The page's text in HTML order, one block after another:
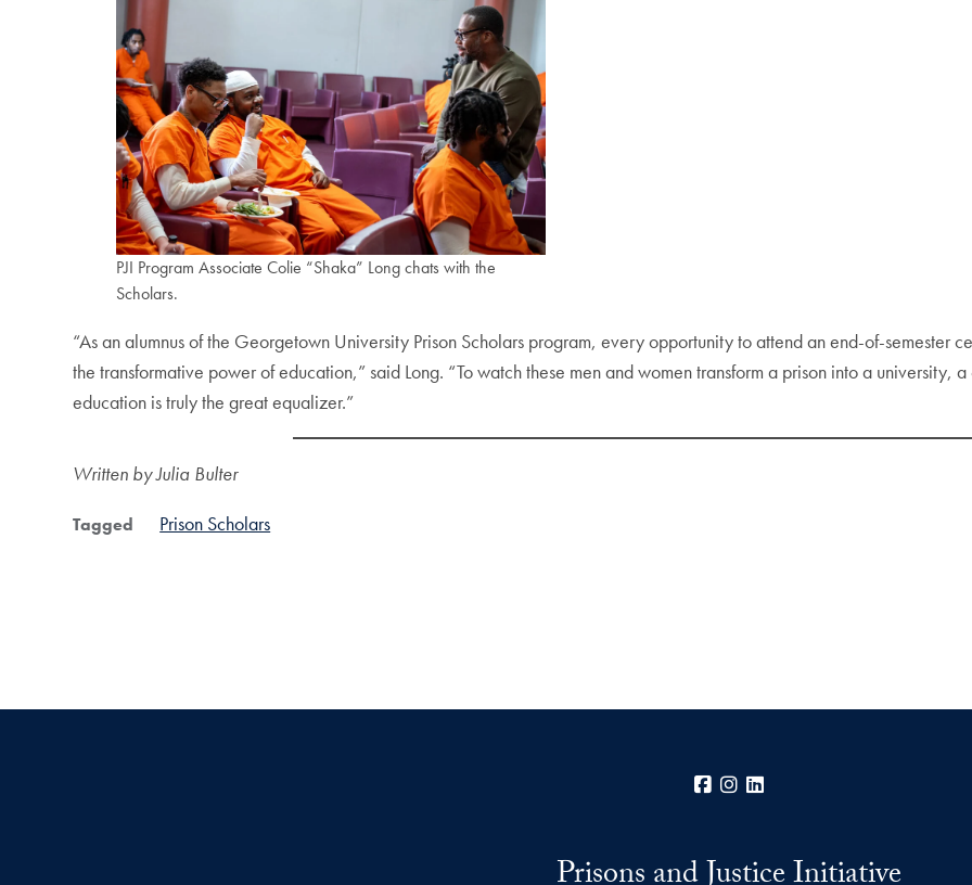
PJI Program Associate Colie “Shaka” Long chats with the
Scholars.
“As an alumnus of the Georgetown University Prison Scholars program, every opportunity to attend an end-of-semester
the transformative power of education,” said Long. “To watch these men and women transform a prison into a university,
education is truly the great equalizer.”
Written by Julia Bulter
Tagged Prison Scholars
Facebook
Instagram